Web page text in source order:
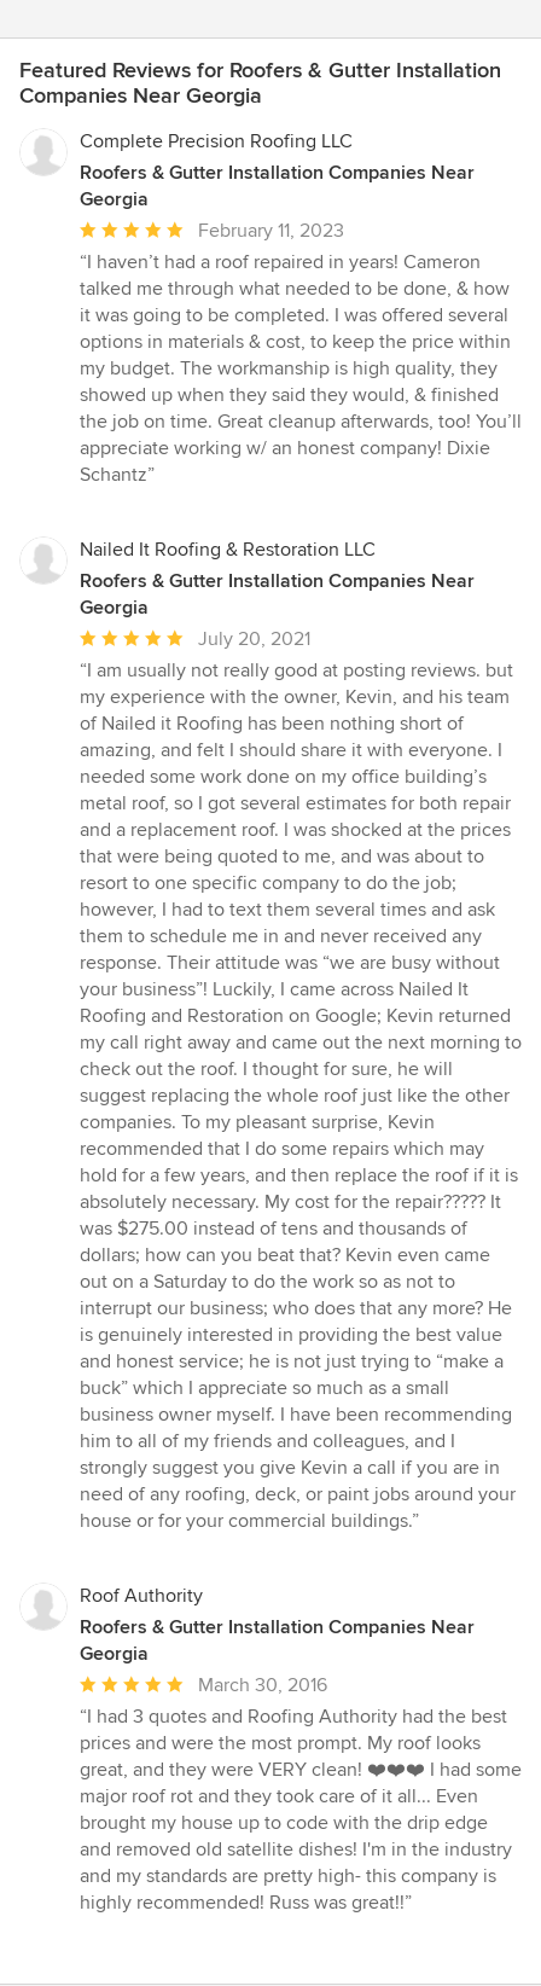
Featured Reviews for Roofers & Gutter Installation
Companies Near Georgia
Complete Precision Roofing LLC
Roofers & Gutter Installation Companies Near
Georgia
Average
rating:
5
out
of
5
stars
February 11, 2023
“I haven’t had a roof repaired in years! Cameron
talked me through what needed to be done, & how
it was going to be completed. I was offered several
options in materials & cost, to keep the price within
my budget. The workmanship is high quality, they
showed up when they said they would, & finished
the job on time. Great cleanup afterwards, too! You’ll
appreciate working w/ an honest company! Dixie
Schantz”
Nailed It Roofing & Restoration LLC
Roofers & Gutter Installation Companies Near
Georgia
Average
rating:
5
out
of
5
stars
July 20, 2021
“I am usually not really good at posting reviews. but
my experience with the owner, Kevin, and his team
of Nailed it Roofing has been nothing short of
amazing, and felt I should share it with everyone. I
needed some work done on my office building’s
metal roof, so I got several estimates for both repair
and a replacement roof. I was shocked at the prices
that were being quoted to me, and was about to
resort to one specific company to do the job;
however, I had to text them several times and ask
them to schedule me in and never received any
response. Their attitude was “we are busy without
your business”! Luckily, I came across Nailed It
Roofing and Restoration on Google; Kevin returned
my call right away and came out the next morning to
check out the roof. I thought for sure, he will
suggest replacing the whole roof just like the other
companies. To my pleasant surprise, Kevin
recommended that I do some repairs which may
hold for a few years, and then replace the roof if it is
absolutely necessary. My cost for the repair????? It
was $275.00 instead of tens and thousands of
dollars; how can you beat that? Kevin even came
out on a Saturday to do the work so as not to
interrupt our business; who does that any more? He
is genuinely interested in providing the best value
and honest service; he is not just trying to “make a
buck” which I appreciate so much as a small
business owner myself. I have been recommending
him to all of my friends and colleagues, and I
strongly suggest you give Kevin a call if you are in
need of any roofing, deck, or paint jobs around your
house or for your commercial buildings.”
Roof Authority
Roofers & Gutter Installation Companies Near
Georgia
Average
rating:
5
out
of
5
stars
March 30, 2016
“I had 3 quotes and Roofing Authority had the best
prices and were the most prompt. My roof looks
great, and they were VERY clean! ❤️❤️❤️ I had some
major roof rot and they took care of it all... Even
brought my house up to code with the drip edge
and removed old satellite dishes! I'm in the industry
and my standards are pretty high- this company is
highly recommended! Russ was great!!”